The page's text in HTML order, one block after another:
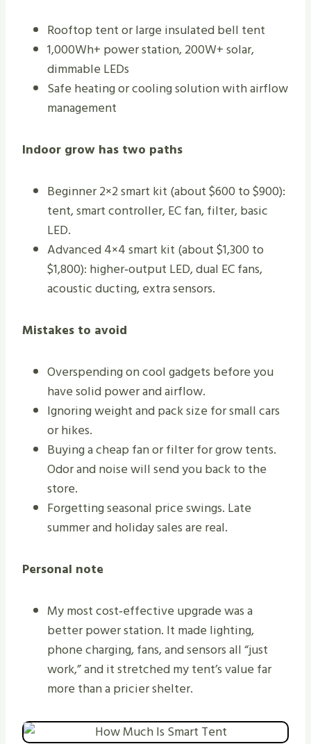
Rooftop tent or large insulated bell tent
1,000Wh+ power station, 200W+ solar,
dimmable LEDs
Safe heating or cooling solution with airflow
management
Indoor grow has two paths
Beginner 2×2 smart kit (about $600 to $900):
tent, smart controller, EC fan, filter, basic
LED.
Advanced 4×4 smart kit (about $1,300 to
$1,800): higher‑output LED, dual EC fans,
acoustic ducting, extra sensors.
Mistakes to avoid
Overspending on cool gadgets before you
have solid power and airflow.
Ignoring weight and pack size for small cars
or hikes.
Buying a cheap fan or filter for grow tents.
Odor and noise will send you back to the
store.
Forgetting seasonal price swings. Late
summer and holiday sales are real.
Personal note
My most cost‑effective upgrade was a
better power station. It made lighting,
phone charging, fans, and sensors all “just
work,” and it stretched my tent’s value far
more than a pricier shelter.